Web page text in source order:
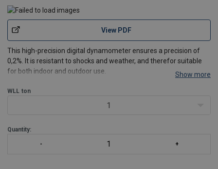
View PDF
This high-precision digital dynamometer ensures a precision of
0,2%. It is resistant to shocks and weather, and therefor suitable
for both indoor and outdoor use.
Capacity range from 1 t up to 250 t
Radio-Frequency 2.4GHz chipset for wireless range up to
Show more
WLL ton
1
Quantity: